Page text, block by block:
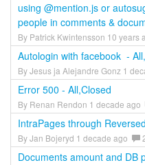
using @mention.js or
people in comments &
By Patrick Kwintensson 10 years
Autologin with facebook -
By Jesus ja Alejandre Gonz 1
Error 500 - All,Closed
By Renan Rendon 1 decade ago
IntraPages through
By Jan Bojeryd 1 decade ago
Documents amount and DB